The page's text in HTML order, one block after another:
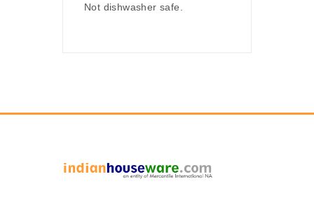
Not dishwasher safe.